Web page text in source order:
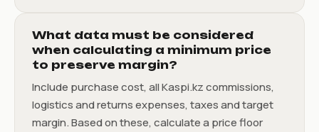
What data must be considered
when calculating a minimum price
to preserve margin?
Include purchase cost, all Kaspi.kz commissions,
logistics and returns expenses, taxes and target
margin. Based on these, calculate a price floor